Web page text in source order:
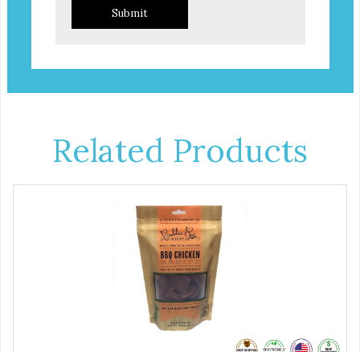
Submit
Related Products